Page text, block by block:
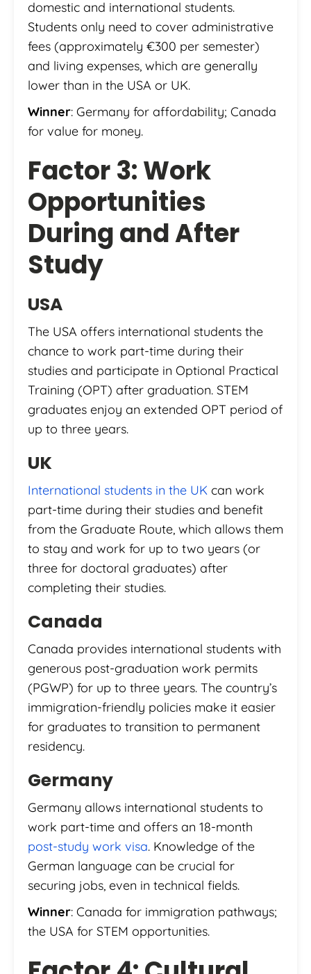
domestic and international students.
Students only need to cover administrative
fees (approximately €300 per semester)
and living expenses, which are generally
lower than in the USA or UK.
Winner: Germany for affordability; Canada
for value for money.
Factor 3: Work
Opportunities
During and After
Study
USA
The USA offers international students the
chance to work part-time during their
studies and participate in Optional Practical
Training (OPT) after graduation. STEM
graduates enjoy an extended OPT period of
up to three years.
UK
International students in the UK can work
part-time during their studies and benefit
from the Graduate Route, which allows them
to stay and work for up to two years (or
three for doctoral graduates) after
completing their studies.
Canada
Canada provides international students with
generous post-graduation work permits
(PGWP) for up to three years. The country’s
immigration-friendly policies make it easier
for graduates to transition to permanent
residency.
Germany
Germany allows international students to
work part-time and offers an 18-month
post-study work visa. Knowledge of the
German language can be crucial for
securing jobs, even in technical fields.
Winner: Canada for immigration pathways;
the USA for STEM opportunities.